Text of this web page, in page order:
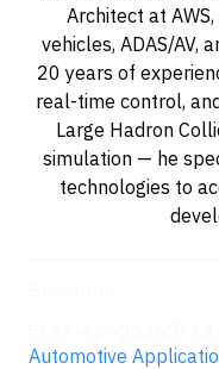
Architect at
vehicles, ADAS/AV,
20 years of
real-time control,
Large Hadron
simulation — he
technologies to
Automotive